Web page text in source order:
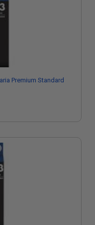
Premium Standard